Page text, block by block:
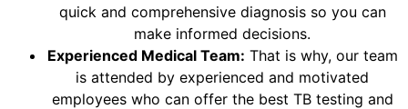
quick and comprehensive diagnosis so you can
make informed decisions.
Experienced Medical Team: That is why, our team
is attended by experienced and motivated
employees who can offer the best TB testing and